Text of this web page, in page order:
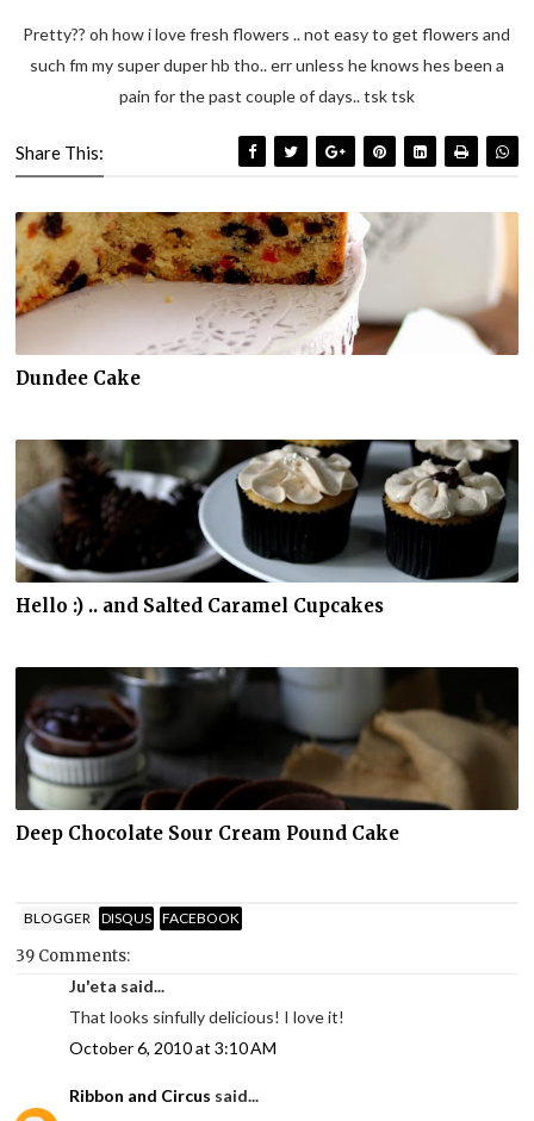
Pretty?? oh how i love fresh flowers .. not easy to get flowers and
such fm my super duper hb tho.. err unless he knows hes been a
pain for the past couple of days.. tsk tsk
Share This:
Dundee Cake
Hello :) .. and Salted Caramel Cupcakes
Deep Chocolate Sour Cream Pound Cake
BLOGGER DISQUS FACEBOOK
39 Comments:
Ju'eta said...
That looks sinfully delicious! I love it!
October 6, 2010 at 3:10 AM
Ribbon and Circus said...